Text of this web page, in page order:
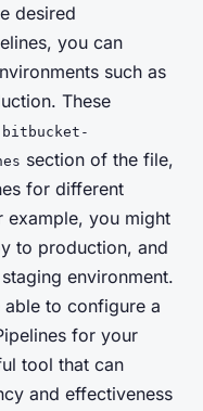
desired
you can
such as
These
bitbucket-
section of the file,
for different
example, you might
to production, and
environment.
to configure a
for your
tool that can
and effectiveness